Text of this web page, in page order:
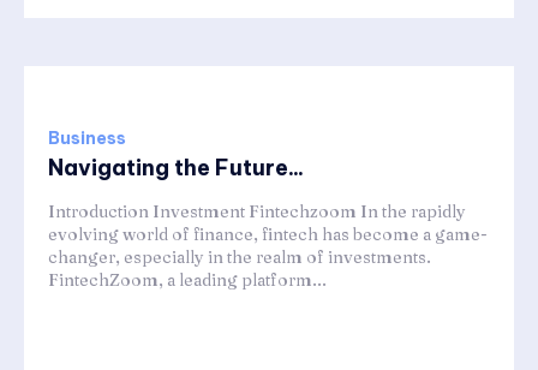
Business
Navigating the Future...
Introduction Investment Fintechzoom In the rapidly
evolving world of finance, fintech has become a game-
changer, especially in the realm of investments.
FintechZoom, a leading platform...